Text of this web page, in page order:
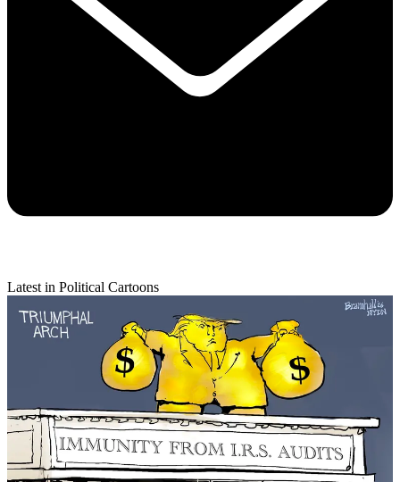
Latest in Political Cartoons